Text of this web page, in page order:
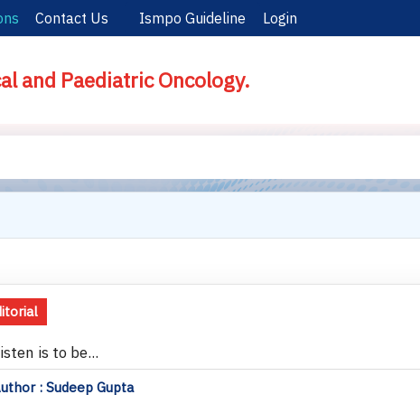
Contact Us Ismpo Guideline Login
and Paediatric Oncology.
is to be...
: Sudeep Gupta